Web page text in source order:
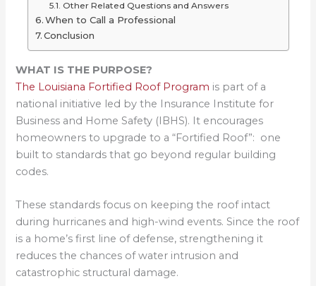
Other Related Questions and Answers
When to Call a Professional
Conclusion
WHAT IS THE PURPOSE?
The Louisiana Fortified Roof Program is part of a
national initiative led by the Insurance Institute for
Business and Home Safety (IBHS). It encourages
homeowners to upgrade to a “Fortified Roof”: one
built to standards that go beyond regular building
codes.
These standards focus on keeping the roof intact
during hurricanes and high-wind events. Since the roof
is a home’s first line of defense, strengthening it
reduces the chances of water intrusion and
catastrophic structural damage.